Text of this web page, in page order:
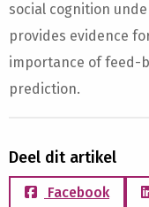
social cognition
provides evidence
importance of feed-
prediction.
Deel dit artikel
Facebook